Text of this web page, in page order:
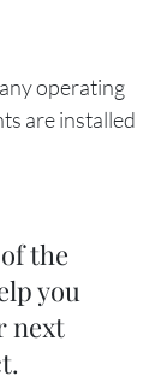
operating
are installed
the
you
next